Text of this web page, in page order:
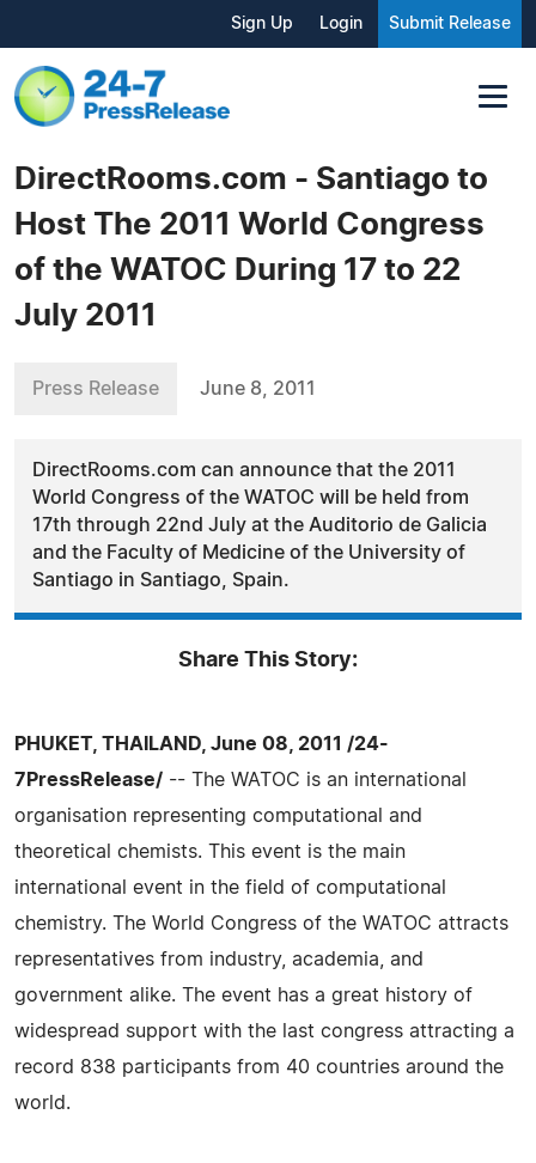
Sign Up Login Submit Release
DirectRooms.com - Santiago to
Host The 2011 World Congress
of the WATOC During 17 to 22
July 2011
Press Release June 8, 2011
DirectRooms.com can announce that the 2011
World Congress of the WATOC will be held from
17th through 22nd July at the Auditorio de Galicia
and the Faculty of Medicine of the University of
Santiago in Santiago, Spain.
Share This Story:
PHUKET, THAILAND, June 08, 2011 /24-
7PressRelease/ -- The WATOC is an international
organisation representing computational and
theoretical chemists. This event is the main
international event in the field of computational
chemistry. The World Congress of the WATOC attracts
representatives from industry, academia, and
government alike. The event has a great history of
widespread support with the last congress attracting a
record 838 participants from 40 countries around the
world.